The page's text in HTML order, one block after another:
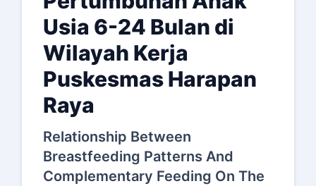
Usia 6-24 Bulan di
Wilayah Kerja
Puskesmas Harapan
Raya
Relationship Between
Breastfeeding Patterns And
Complementary Feeding On The